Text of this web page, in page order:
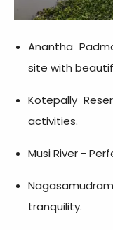
Anantha
site with
Kotepally
activities.
Musi River -
tranquility.